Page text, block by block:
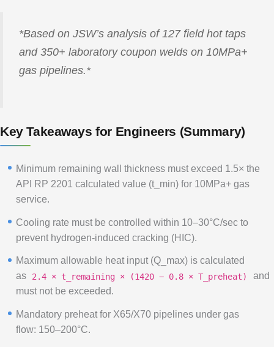
*Based on JSW’s analysis of 127 field hot taps
and 350+ laboratory coupon welds on 10MPa+
gas pipelines.*
Key Takeaways for Engineers (Summary)
Minimum remaining wall thickness must exceed 1.5× the
API RP 2201 calculated value (t_min) for 10MPa+ gas
service.
Cooling rate must be controlled within 10–30°C/sec to
prevent hydrogen-induced cracking (HIC).
Maximum allowable heat input (Q_max) is calculated
as
2.4 × t_remaining × (1420 − 0.8 × T_preheat)
and
must not be exceeded.
Mandatory preheat for X65/X70 pipelines under gas
flow: 150–200°C.